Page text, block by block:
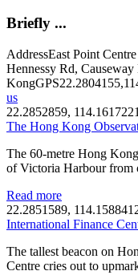
Briefly ...
AddressEast Point
Hennessy Rd,
KongGPS
us
22.2852859, 114.1617221
The Hong Kong
The 60-metre Hong
of Victoria Harbour from
Read more
22.2851589,
International Finance
The tallest beacon on
Centre cries out to